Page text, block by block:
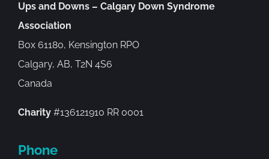
Ups and Downs – Calgary Down Syndrome
Association
Box 61180, Kensington RPO
Calgary, AB, T2N 4S6
Canada
Charity#136121910 RR 0001
Phone